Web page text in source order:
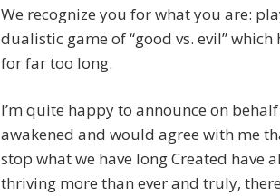
We recognize you for what you are:
dualistic game of “good vs. evil”
for far too long.
I’m quite happy to announce on
awakened and would agree with me
stop what we have long Created have
thriving more than ever and truly,